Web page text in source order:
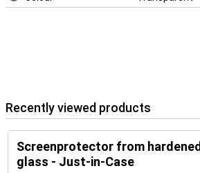
Recently viewed products
Screenprotector from hardened
glass - Just-in-Case